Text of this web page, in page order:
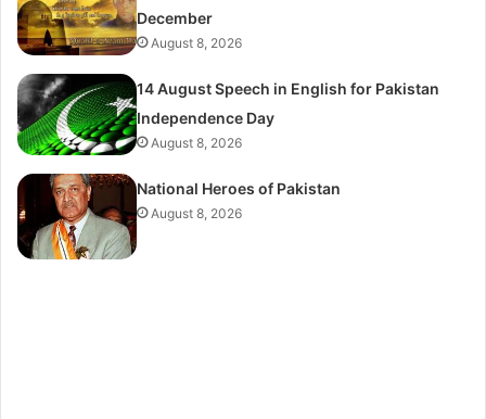
December
August 8, 2026
14 August Speech in English for Pakistan
Independence Day
August 8, 2026
National Heroes of Pakistan
August 8, 2026